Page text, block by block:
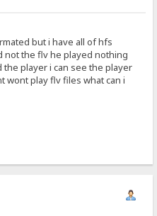
but i have all of hfs
not the flv he played nothing
player i can see the player
wont play flv files what can i